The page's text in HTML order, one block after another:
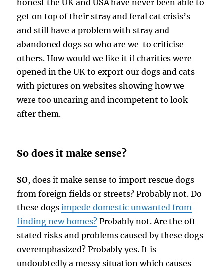
honest the UK and USA have never been able to
get on top of their stray and feral cat crisis’s
and still have a problem with stray and
abandoned dogs so who are we to criticise
others. How would we like it if charities were
opened in the UK to export our dogs and cats
with pictures on websites showing how we
were too uncaring and incompetent to look
after them.
So does it make sense?
SO, does it make sense to import rescue dogs
from foreign fields or streets? Probably not. Do
these dogsimpede domestic unwanted from
finding new homes? Probably not. Are the oft
stated risks and problems caused by these dogs
overemphasized? Probably yes. It is
undoubtedly a messy situation which causes